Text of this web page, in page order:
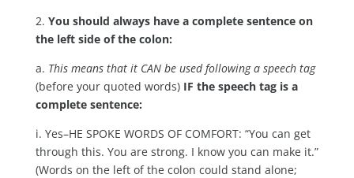
2. You should always have a complete sentence on
the left side of the colon:
a. This means that it CAN be used following a speech tag
(before your quoted words)IF the speech tag is a
complete sentence:
i. Yes–HE SPOKE WORDS OF COMFORT: “You can get
through this. You are strong. I know you can make it.”
(Words on the left of the colon could stand alone;